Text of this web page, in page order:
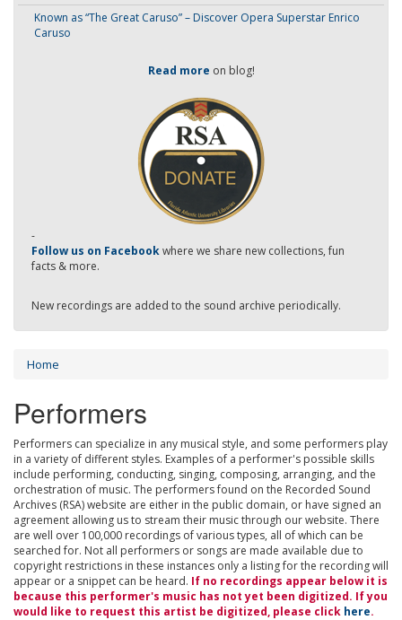
Known as “The Great Caruso” – Discover Opera Superstar Enrico
Caruso
Read more on blog!
-
Follow us on Facebookwhere we share new collections, fun
facts & more.
New recordings are added to the sound archive periodically.
Home
Performers
Performers can specialize in any musical style, and some performers play
in a variety of different styles. Examples of a performer's possible skills
include performing, conducting, singing, composing, arranging, and the
orchestration of music. The performers found on the Recorded Sound
Archives (RSA) website are either in the public domain, or have signed an
agreement allowing us to stream their music through our website. There
are well over 100,000 recordings of various types, all of which can be
searched for. Not all performers or songs are made available due to
copyright restrictions in these instances only a listing for the recording will
appear or a snippet can be heard. If no recordings appear below it is
because this performer's music has not yet been digitized. If you
would like to request this artist be digitized, please click here.